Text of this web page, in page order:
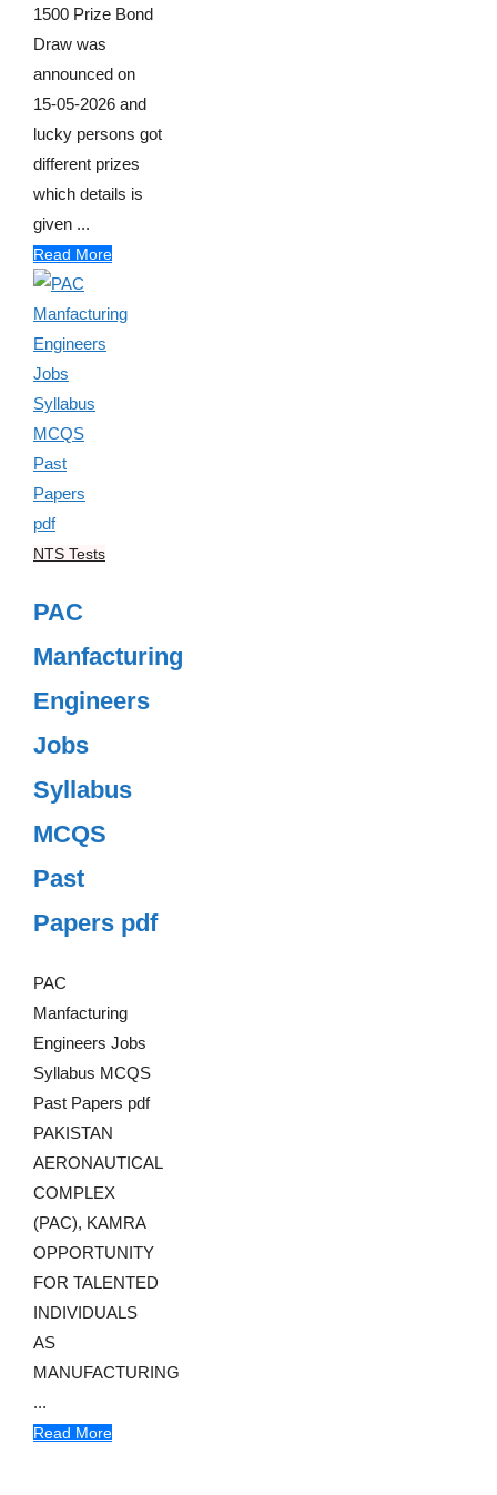
1500 Prize Bond
Draw was
announced on
15-05-2026 and
lucky persons got
different prizes
which details is
given ...
Read More
NTS Tests
PAC
Manfacturing
Engineers
Jobs
Syllabus
MCQS
Past
Papers pdf
PAC
Manfacturing
Engineers Jobs
Syllabus MCQS
Past Papers pdf
PAKISTAN
AERONAUTICAL
COMPLEX
(PAC), KAMRA
OPPORTUNITY
FOR TALENTED
INDIVIDUALS
AS
MANUFACTURING
...
Read More